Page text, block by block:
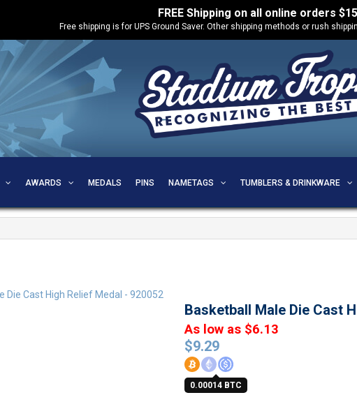
FREE Shipping on all online orders
Free shipping is for UPS Ground Saver. Other shipping methods or rush
AWARDS MEDALS PINS NAMETAGS TUMBLERS & DRINKWARE
Basketball Male Die Cast
$9.29
0.00014 BTC
As low as $6.13